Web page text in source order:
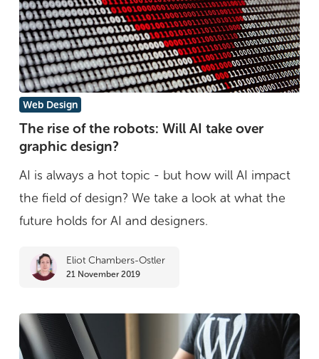
The
rise
of
the
robots:
Will
take
over
design?
Web Design
The rise of the robots: Will AI take over
graphic design?
AI is always a hot topic - but how will AI impact
the field of design? We take a look at what the
future holds for AI and designers.
Eliot Chambers-Ostler
21 November 2019